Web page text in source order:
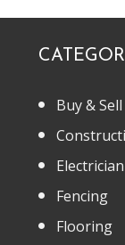
Buy & Sell
Electrician
Fencing
Flooring